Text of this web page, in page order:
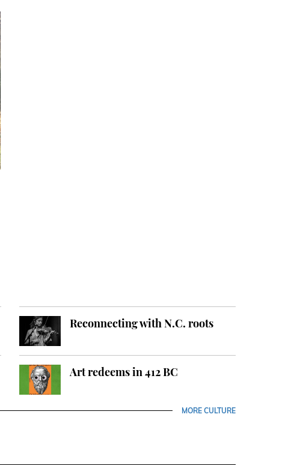
Reconnecting with N.C. roots
Art redeems in 412 BC
MORE CULTURE